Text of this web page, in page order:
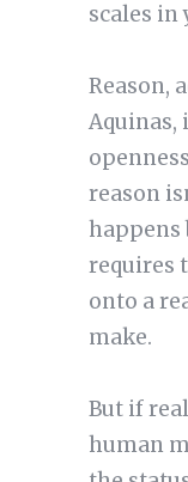
scales in
Reason,
Aquinas,
reason
happens
requires
onto a
make.
But if
human